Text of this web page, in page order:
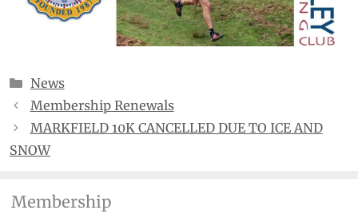
Categories
News
Membership Renewals
MARKFIELD 10K CANCELLED DUE TO ICE AND
SNOW
Membership